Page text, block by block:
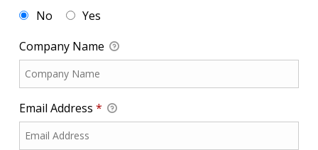
No
Yes
Company Name
Email Address *